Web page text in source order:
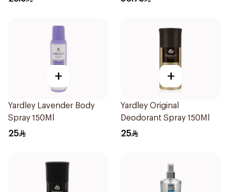
+
Yardley Lavender Body
Spray 150Ml
25
+
Yardley Original
Deodorant Spray 150Ml
25